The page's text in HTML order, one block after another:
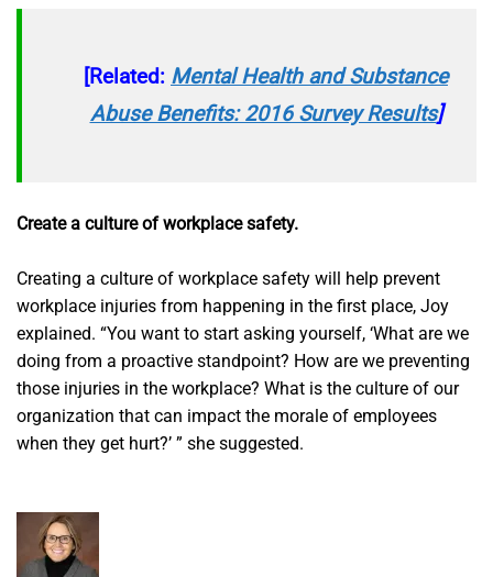
[Related: Mental Health and Substance
Abuse Benefits: 2016 Survey Results]
Create a culture of workplace safety.
Creating a culture of workplace safety will help prevent
workplace injuries from happening in the first place, Joy
explained. “You want to start asking yourself, ‘What are we
doing from a proactive standpoint? How are we preventing
those injuries in the workplace? What is the culture of our
organization that can impact the morale of employees
when they get hurt?’ ” she suggested.